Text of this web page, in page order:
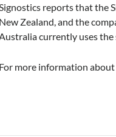
reports that the
New Zealand, and the
currently uses
For more information about